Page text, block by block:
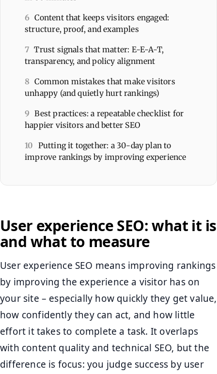
6 Content that keeps visitors engaged:
structure, proof, and examples
7 Trust signals that matter: E-E-A-T,
transparency, and policy alignment
8 Common mistakes that make visitors
unhappy (and quietly hurt rankings)
9 Best practices: a repeatable checklist for
happier visitors and better SEO
10 Putting it together: a 30-day plan to
improve rankings by improving experience
User experience SEO: what it is
and what to measure
User experience SEO means improving rankings
by improving the experience a visitor has on
your site – especially how quickly they get value,
how confidently they can act, and how little
effort it takes to complete a task. It overlaps
with content quality and technical SEO, but the
difference is focus: you judge success by user